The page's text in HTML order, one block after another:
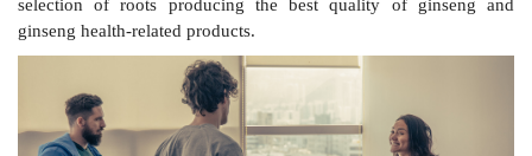
selection of roots producing the best quality of ginseng and
ginseng health-related products.